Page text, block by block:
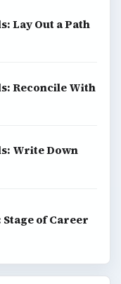
Lay Out a Path
Reconcile With
Write Down
of Career